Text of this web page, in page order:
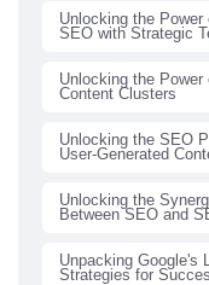
Unlocking the
SEO with Strategic
Unlocking the
Content Clusters
Unlocking the SEO
User-Generated
Unlocking the
Between SEO and
Unpacking Google's
Strategies for